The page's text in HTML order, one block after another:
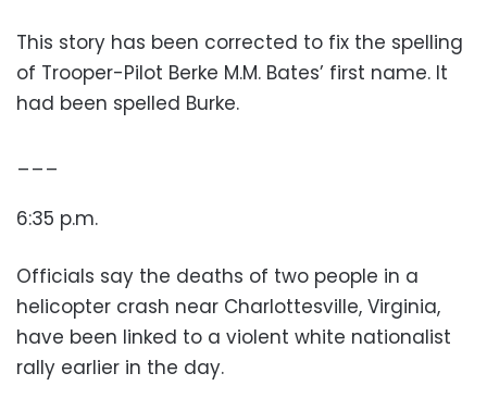
This story has been corrected to fix the spelling
of Trooper-Pilot Berke M.M. Bates’ first name. It
had been spelled Burke.
___
6:35 p.m.
Officials say the deaths of two people in a
helicopter crash near Charlottesville, Virginia,
have been linked to a violent white nationalist
rally earlier in the day.